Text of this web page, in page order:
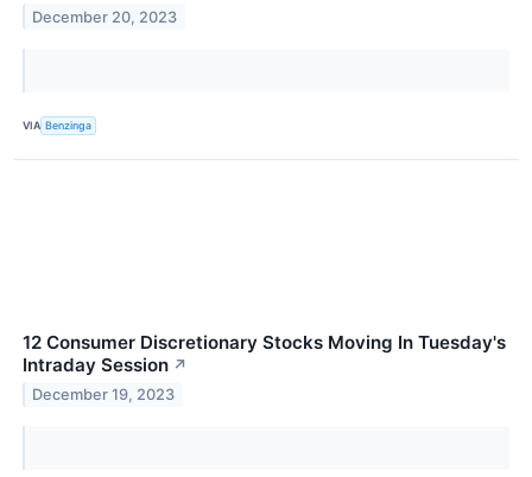
December 20, 2023
VIA Benzinga
12 Consumer Discretionary Stocks Moving In Tuesday's
Intraday Session ↗
December 19, 2023